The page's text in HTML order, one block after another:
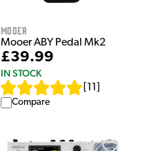
Mooer
Mooer ABY Pedal Mk2
£39.99
IN STOCK
11
Compare